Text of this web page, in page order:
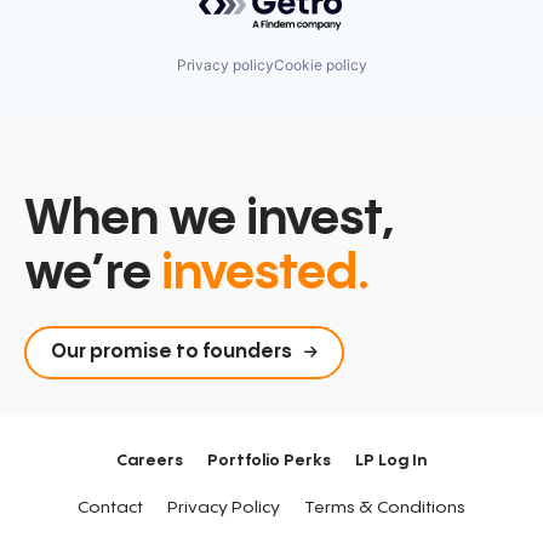
Privacy policyCookie policy
When we invest,
we’re invested.
Our promise to founders
Careers Portfolio Perks LP Log In
Contact Privacy Policy Terms & Conditions